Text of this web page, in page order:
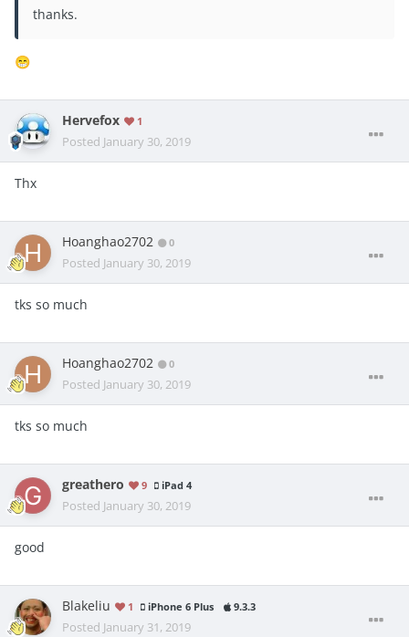
thanks.
😁
Hervefox 1
Posted January 30, 2019
Thx
Hoanghao2702 0
Posted January 30, 2019
tks so much
Hoanghao2702 0
Posted January 30, 2019
tks so much
greathero 9 iPad 4
Posted January 30, 2019
good
Blakeliu 1 iPhone 6 Plus 9.3.3
Posted January 31, 2019